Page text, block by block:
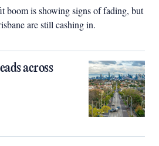
boom is showing signs of fading, but
are still cashing in.
across